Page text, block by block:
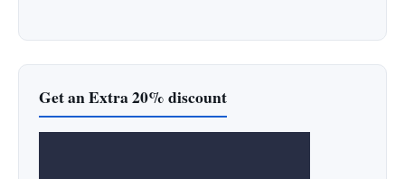
Get an Extra 20% discount